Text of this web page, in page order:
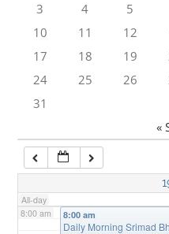
3
4 5
10
11 12
17
18 19
24
25 26
31
«
All-day
7:00 am
8:00 am 8:00 am
Daily Morning Srimad